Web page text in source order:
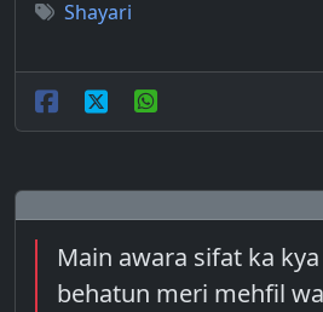
Shayari
Main awara sifat ka
behatun meri mehfil